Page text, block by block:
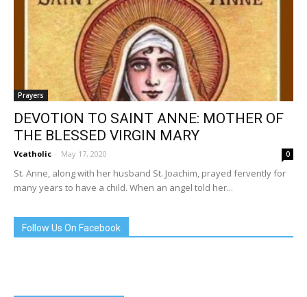
Prayers
DEVOTION TO SAINT ANNE: MOTHER OF
THE BLESSED VIRGIN MARY
Vcatholic - May 17, 2020 0
St. Anne, along with her husband St. Joachim, prayed fervently for
many years to have a child. When an angel told her...
Follow Us On Facebook